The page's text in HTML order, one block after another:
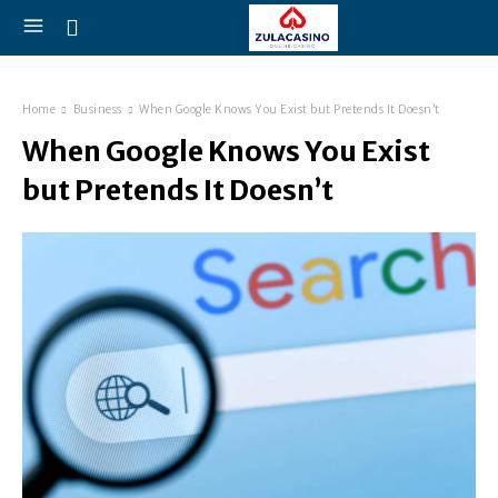
Home Business When Google Knows You Exist but Pretends It Doesn’t
When Google Knows You Exist
but Pretends It Doesn’t